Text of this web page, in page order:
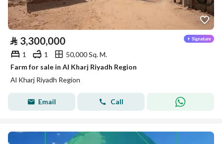
⃁ 3,300,000
1 1
50,000 Sq. M.
Farm for sale in Al Kharj Riyadh Region
Al Kharj Riyadh Region
Email Call